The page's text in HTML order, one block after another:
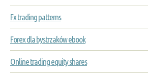
Fx trading patterns
Forex dla bystrzaków ebook
Online trading equity shares